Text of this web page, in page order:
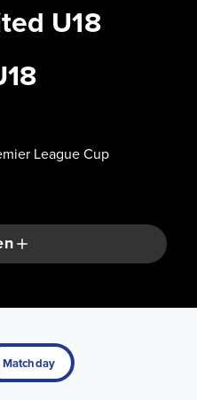
U18
League Cup
Matchday